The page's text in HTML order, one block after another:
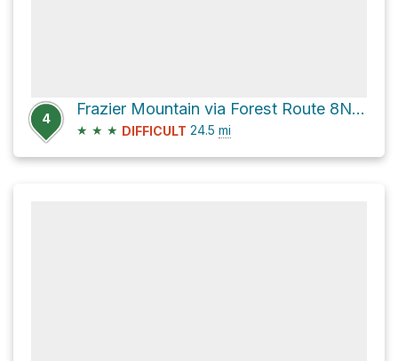
4
Frazier Mountain via Forest Route 8N24
★ ★ ★ DIFFICULT 24.5 mi